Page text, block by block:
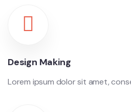
Design Making
Lorem ipsum dolor sit amet,